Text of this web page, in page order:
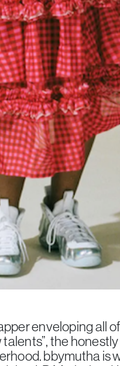
enveloping all
the
bbymutha is